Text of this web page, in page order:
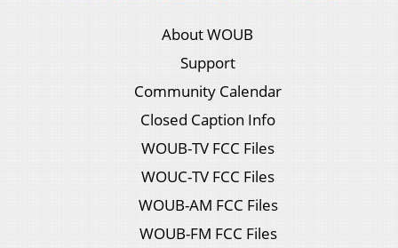
About WOUB
Support
Community Calendar
Closed Caption Info
WOUB-TV FCC Files
WOUC-TV FCC Files
WOUB-AM FCC Files
WOUB-FM FCC Files